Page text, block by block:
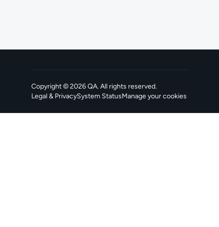
Copyright ©2026QA. All rights reserved.
Legal & PrivacySystem Status
, opens in a new tabManage your cookies